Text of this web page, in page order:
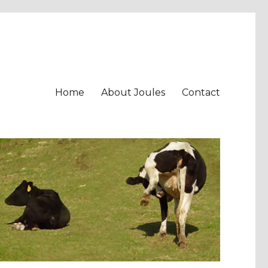
Home About Joules Contact